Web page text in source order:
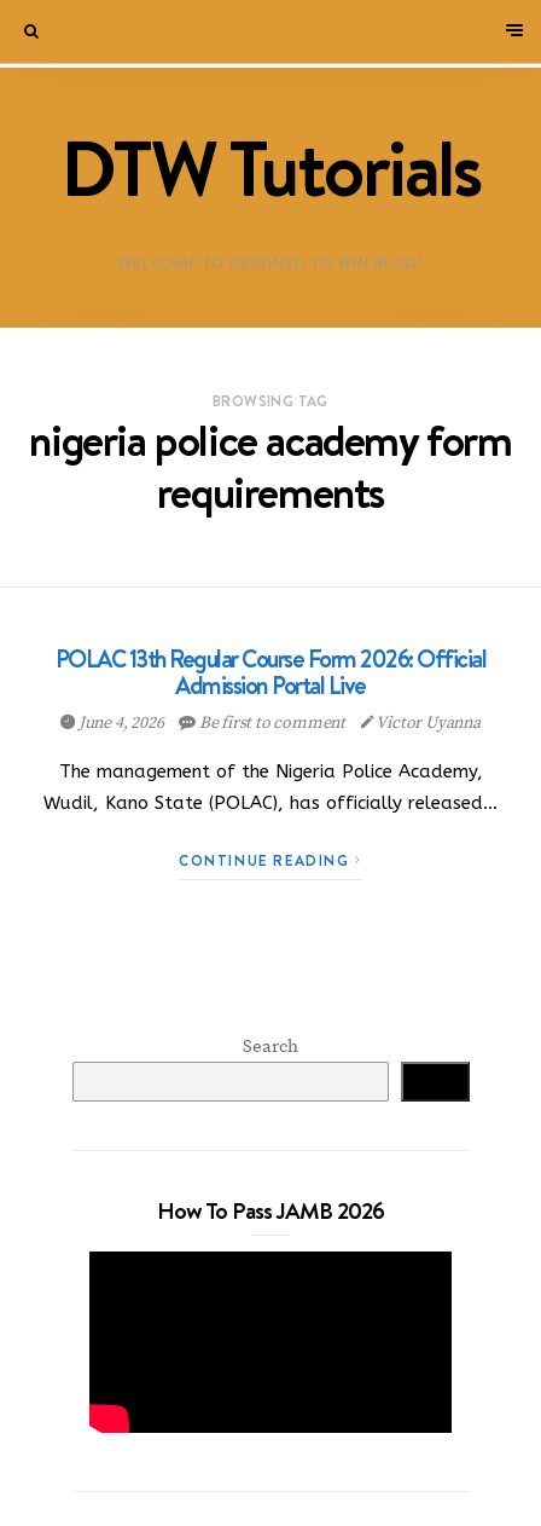
DTW Tutorials
WELCOME TO DESTINED TO WIN BLOG!
BROWSING TAG
nigeria police academy form
requirements
POLAC 13th Regular Course Form 2026: Official
Admission Portal Live
June 4, 2026 Be first to comment Victor Uyanna
The management of the Nigeria Police Academy,
Wudil, Kano State (POLAC), has officially released…
CONTINUE READING
Search
How To Pass JAMB 2026